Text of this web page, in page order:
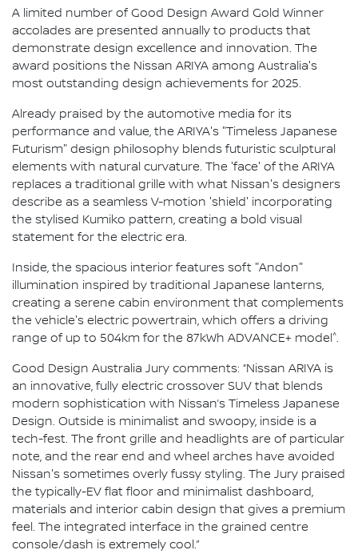
A limited number of Good Design Award Gold Winner
accolades are presented annually to products that
demonstrate design excellence and innovation. The
award positions the Nissan ARIYA among Australia's
most outstanding design achievements for 2025.
Already praised by the automotive media for its
performance and value, the ARIYA's "Timeless Japanese
Futurism" design philosophy blends futuristic sculptural
elements with natural curvature. The 'face' of the ARIYA
replaces a traditional grille with what Nissan's designers
describe as a seamless V-motion 'shield' incorporating
the stylised Kumiko pattern, creating a bold visual
statement for the electric era.
Inside, the spacious interior features soft "Andon"
illumination inspired by traditional Japanese lanterns,
creating a serene cabin environment that complements
the vehicle's electric powertrain, which offers a driving
range of up to 504km for the 87kWh ADVANCE+ model^.
Good Design Australia Jury comments: “Nissan ARIYA is
an innovative, fully electric crossover SUV that blends
modern sophistication with Nissan’s Timeless Japanese
Design. Outside is minimalist and swoopy, inside is a
tech-fest. The front grille and headlights are of particular
note, and the rear end and wheel arches have avoided
Nissan's sometimes overly fussy styling. The Jury praised
the typically-EV flat floor and minimalist dashboard,
materials and interior cabin design that gives a premium
feel. The integrated interface in the grained centre
console/dash is extremely cool.”